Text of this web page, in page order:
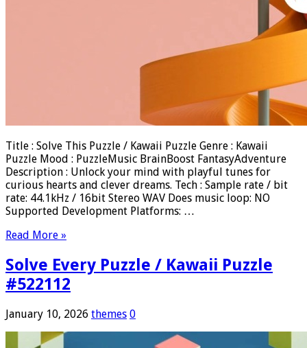
Title : Solve This Puzzle / Kawaii Puzzle Genre : Kawaii
Puzzle Mood : PuzzleMusic BrainBoost FantasyAdventure
Description : Unlock your mind with playful tunes for
curious hearts and clever dreams. Tech : Sample rate / bit
rate: 44.1kHz / 16bit Stereo WAV Does music loop: NO
Supported Development Platforms: …
Read More »
Solve Every Puzzle / Kawaii Puzzle
#522112
January 10, 2026 themes 0